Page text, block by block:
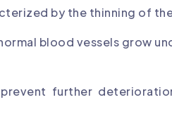
by the thinning of
blood vessels grow
further